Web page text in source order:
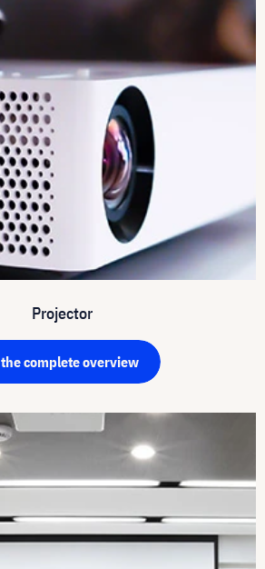
Projector
the complete overview